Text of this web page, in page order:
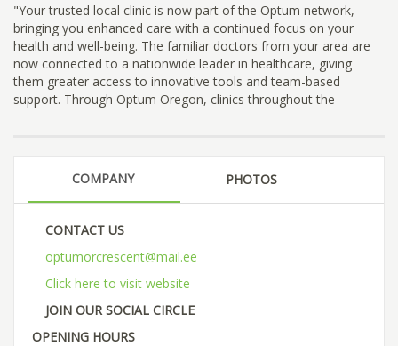
"Your trusted local clinic is now part of the Optum network,
bringing you enhanced care with a continued focus on your
health and well-being. The familiar doctors from your area are
now connected to a nationwide leader in healthcare, giving
them greater access to innovative tools and team-based
support. Through Optum Oregon, clinics throughout the
COMPANY PHOTOS
CONTACT US
optumorcrescent@mail.ee
Click here to visit website
JOIN OUR SOCIAL CIRCLE
OPENING HOURS